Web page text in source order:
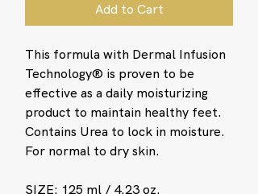
Add to Cart
This formula with Dermal Infusion
Technology® is proven to be
effective as a daily moisturizing
product to maintain healthy feet.
Contains Urea to lock in moisture.
For normal to dry skin.
SIZE: 125 ml / 4.23 oz.